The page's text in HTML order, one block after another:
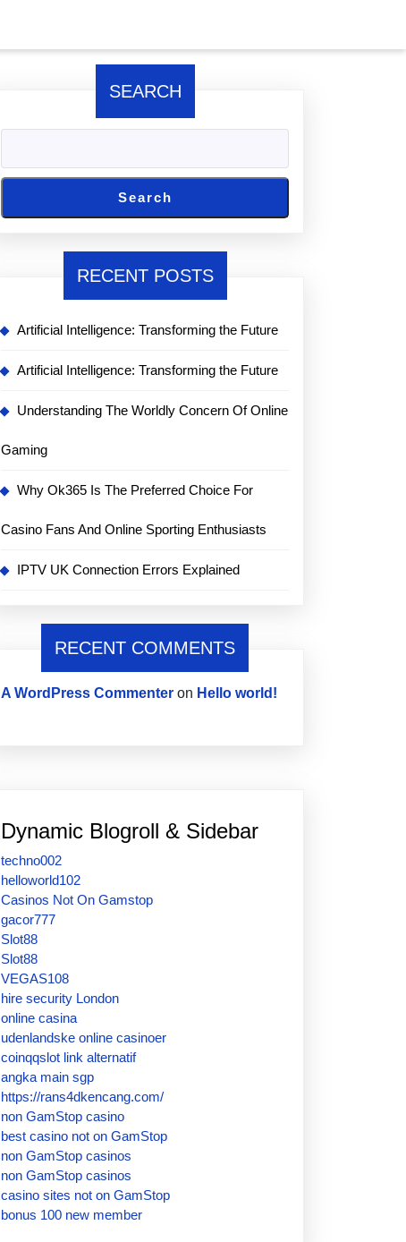
SEARCH
Search
RECENT POSTS
Artificial Intelligence: Transforming the Future
Artificial Intelligence: Transforming the Future
Understanding The Worldly Concern Of Online
Gaming
Why Ok365 Is The Preferred Choice For
Casino Fans And Online Sporting Enthusiasts
IPTV UK Connection Errors Explained
RECENT COMMENTS
A WordPress Commenter on Hello world!
Dynamic Blogroll & Sidebar
techno002
helloworld102
Casinos Not On Gamstop
gacor777
Slot88
Slot88
VEGAS108
hire security London
online casina
udenlandske online casinoer
coinqqslot link alternatif
angka main sgp
https://rans4dkencang.com/
non GamStop casino
best casino not on GamStop
non GamStop casinos
non GamStop casinos
casino sites not on GamStop
bonus 100 new member